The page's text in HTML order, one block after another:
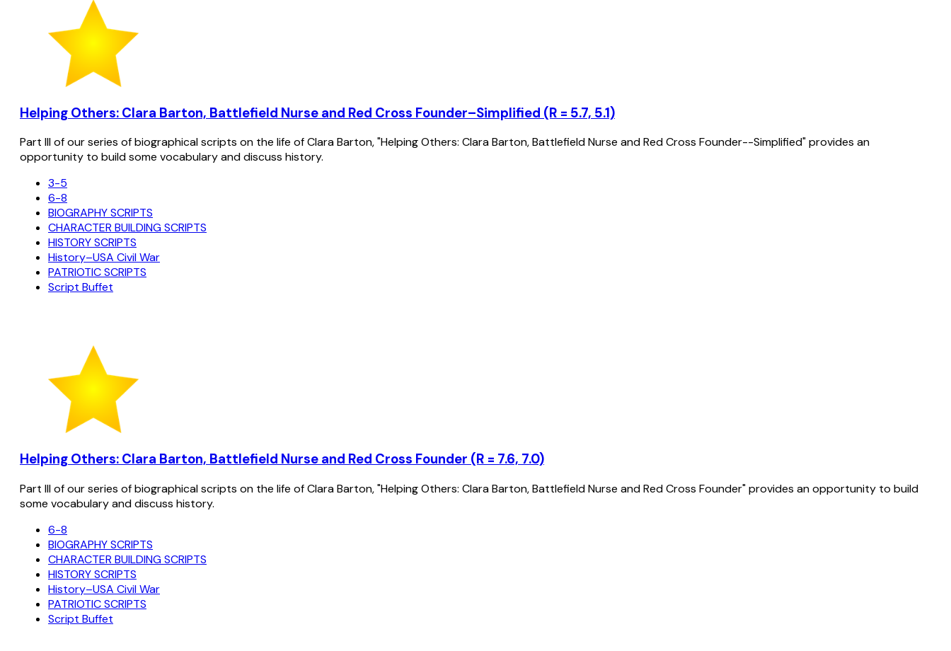
Helping Others: Clara Barton, Battlefield Nurse and Red Cross Founder–Simplified (R = 5.7, 5.1)
Part III of our series of biographical scripts on the life of Clara Barton, "Helping Others: Clara Barton, Battlefield Nurse and Red Cross Founder--Simplified" provides an
opportunity to build some vocabulary and discuss history.
3-5
6-8
BIOGRAPHY SCRIPTS
CHARACTER BUILDING SCRIPTS
HISTORY SCRIPTS
History–USA Civil War
PATRIOTIC SCRIPTS
Script Buffet
Helping Others: Clara Barton, Battlefield Nurse and Red Cross Founder (R = 7.6, 7.0)
Part III of our series of biographical scripts on the life of Clara Barton, "Helping Others: Clara Barton, Battlefield Nurse and Red Cross Founder" provides an opportunity to build
some vocabulary and discuss history.
6-8
BIOGRAPHY SCRIPTS
CHARACTER BUILDING SCRIPTS
HISTORY SCRIPTS
History–USA Civil War
PATRIOTIC SCRIPTS
Script Buffet